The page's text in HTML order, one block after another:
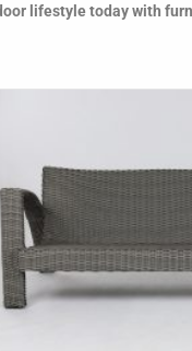
lifestyle today with